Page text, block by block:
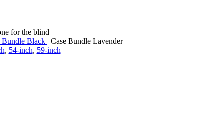
for the blind
Bundle Black | Case Bundle Lavender
, 54-inch, 59-inch